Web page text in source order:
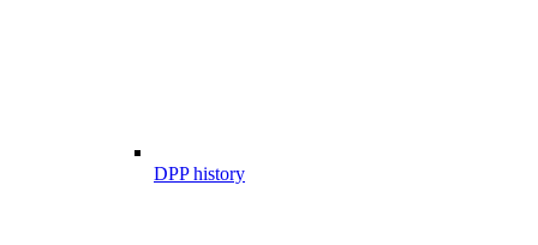
DPP history